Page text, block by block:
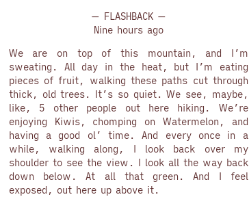
— FLASHBACK —
Nine hours ago
We are on top of this mountain, and I’m
sweating. All day in the heat, but I’m eating
pieces of fruit, walking these paths cut through
thick, old trees. It’s so quiet. We see, maybe,
like, 5 other people out here hiking. We’re
enjoying Kiwis, chomping on Watermelon, and
having a good ol’ time. And every once in a
while, walking along, I look back over my
shoulder to see the view. I look all the way back
down below. At all that green. And I feel
exposed, out here up above it.